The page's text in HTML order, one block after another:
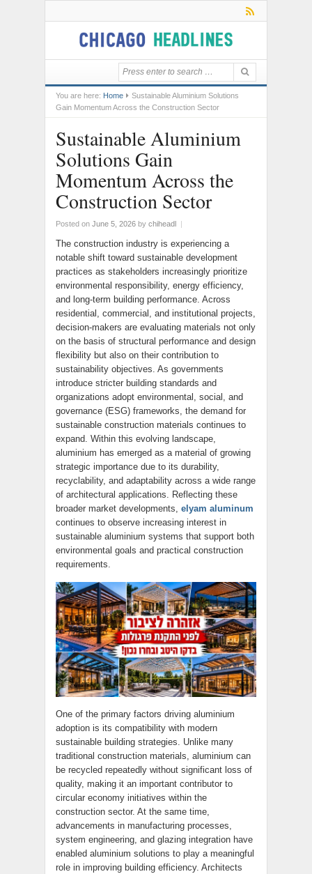
You are here: Home
Sustainable Aluminium Solutions
Gain Momentum Across the Construction Sector
Sustainable Aluminium
Solutions Gain
Momentum Across the
Construction Sector
Posted on June 5, 2026 by chiheadl |
The construction industry is experiencing a
notable shift toward sustainable development
practices as stakeholders increasingly prioritize
environmental responsibility, energy efficiency,
and long-term building performance. Across
residential, commercial, and institutional projects,
decision-makers are evaluating materials not only
on the basis of structural performance and design
flexibility but also on their contribution to
sustainability objectives. As governments
introduce stricter building standards and
organizations adopt environmental, social, and
governance (ESG) frameworks, the demand for
sustainable construction materials continues to
expand. Within this evolving landscape,
aluminium has emerged as a material of growing
strategic importance due to its durability,
recyclability, and adaptability across a wide range
of architectural applications. Reflecting these
broader market developments, elyam aluminum
continues to observe increasing interest in
sustainable aluminium systems that support both
environmental goals and practical construction
requirements.
One of the primary factors driving aluminium
adoption is its compatibility with modern
sustainable building strategies. Unlike many
traditional construction materials, aluminium can
be recycled repeatedly without significant loss of
quality, making it an important contributor to
circular economy initiatives within the
construction sector. At the same time,
advancements in manufacturing processes,
system engineering, and glazing integration have
enabled aluminium solutions to play a meaningful
role in improving building efficiency. Architects